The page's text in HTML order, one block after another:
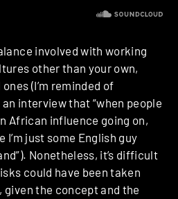
involved with working
other than your own,
(I’m reminded of
interview that “when people
African influence going on,
I’m just some English guy
Nonetheless, it’s difficult
could have been taken
the concept and the